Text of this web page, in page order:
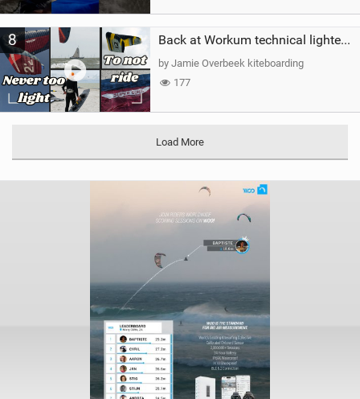
8 Back at Workum technical lighter wind riding Flysurfer Sonic 12.0-15.0 and Supersonic 22.0
by Jamie Overbeek kiteboarding
177
Load More